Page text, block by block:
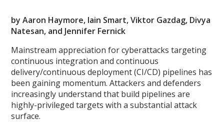
by Aaron Haymore, Iain Smart, Viktor Gazdag, Divya
Natesan, and Jennifer Fernick
Mainstream appreciation for cyberattacks targeting
continuous integration and continuous
delivery/continuous deployment (CI/CD) pipelines has
been gaining momentum. Attackers and defenders
increasingly understand that build pipelines are
highly-privileged targets with a substantial attack
surface.